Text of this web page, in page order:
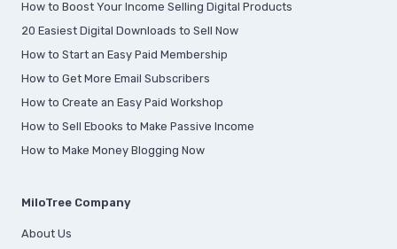
How to Boost Your Income Selling Digital Products
20 Easiest Digital Downloads to Sell Now
How to Start an Easy Paid Membership
How to Get More Email Subscribers
How to Create an Easy Paid Workshop
How to Sell Ebooks to Make Passive Income
How to Make Money Blogging Now
MiloTree Company
About Us